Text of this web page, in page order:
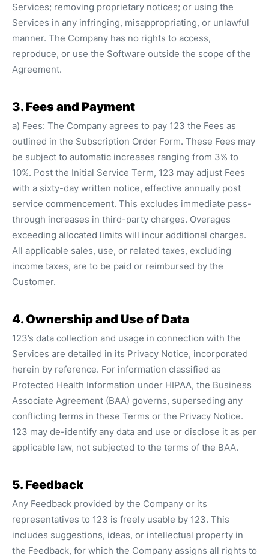
Services; removing proprietary notices; or using the
Services in any infringing, misappropriating, or unlawful
manner. The Company has no rights to access,
reproduce, or use the Software outside the scope of the
Agreement.
3. Fees and Payment
a) Fees: The Company agrees to pay 123 the Fees as
outlined in the Subscription Order Form. These Fees may
be subject to automatic increases ranging from 3% to
10%. Post the Initial Service Term, 123 may adjust Fees
with a sixty-day written notice, effective annually post
service commencement. This excludes immediate pass-
through increases in third-party charges. Overages
exceeding allocated limits will incur additional charges.
All applicable sales, use, or related taxes, excluding
income taxes, are to be paid or reimbursed by the
Customer.
4. Ownership and Use of Data
123’s data collection and usage in connection with the
Services are detailed in its Privacy Notice, incorporated
herein by reference. For information classified as
Protected Health Information under HIPAA, the Business
Associate Agreement (BAA) governs, superseding any
conflicting terms in these Terms or the Privacy Notice.
123 may de-identify any data and use or disclose it as per
applicable law, not subjected to the terms of the BAA.
5. Feedback
Any Feedback provided by the Company or its
representatives to 123 is freely usable by 123. This
includes suggestions, ideas, or intellectual property in
the Feedback, for which the Company assigns all rights to